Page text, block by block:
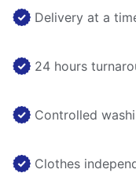
Delivery at a
24 hours
Controlled
Clothes